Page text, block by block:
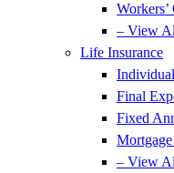
– View
Life Insurance
Final
Fixed
– View